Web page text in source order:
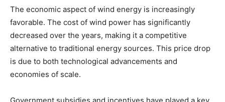
The economic aspect of wind energy is increasingly
favorable. The cost of wind power has significantly
decreased over the years, making it a competitive
alternative to traditional energy sources. This price drop
is due to both technological advancements and
economies of scale.